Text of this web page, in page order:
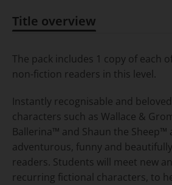
Title overview
The pack includes 1 copy of each
non-fiction readers in this level.
Instantly recognisable and
characters such as Wallace &
Ballerina™ and Shaun the Sheep™
adventurous, funny and
readers. Students will meet new
recurring fictional characters, to